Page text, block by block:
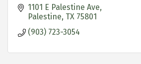
1101 E Palestine Ave
Palestine TX 75801
(903) 723-3054